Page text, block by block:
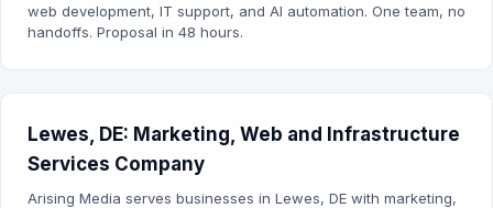
web development, IT support, and AI automation. One team, no
handoffs. Proposal in 48 hours.
Lewes, DE: Marketing, Web and Infrastructure
Services Company
Arising Media serves businesses in Lewes, DE with marketing,